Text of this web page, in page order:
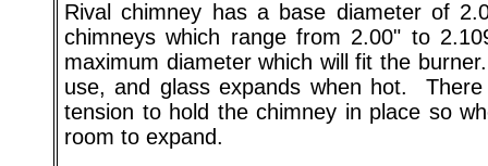
Rival chimney has a base diameter of
chimneys which range from 2.00" to
maximum diameter which will fit the
use, and glass expands when hot.
tension to hold the chimney in place so
room to expand.